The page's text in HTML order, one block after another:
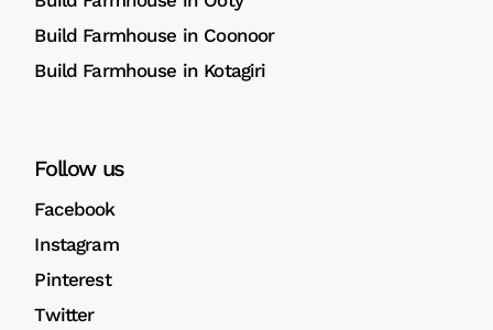
Build Farmhouse in Coonoor
Build Farmhouse in Kotagiri
Follow us
Facebook
Instagram
Pinterest
Twitter